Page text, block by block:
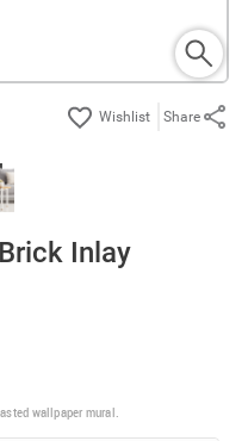
Share
Inlay
wallpaper mural.